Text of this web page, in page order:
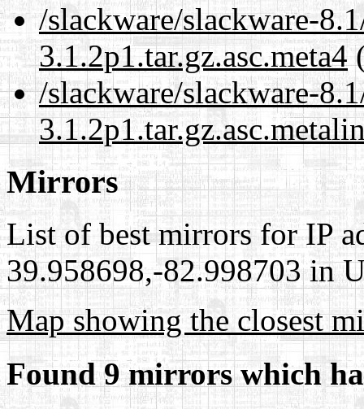
/slackware/slackware-
3.1.2p1.tar.gz.asc.meta4
/slackware/slackware-
Mirrors
List of best mirrors for IP
39.958698,-82.998703 in
Map showing the closest
Found 9 mirrors which